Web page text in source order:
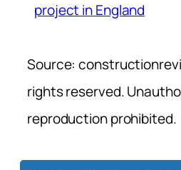
project in England
Source:
rights reserved.
reproduction prohibited.